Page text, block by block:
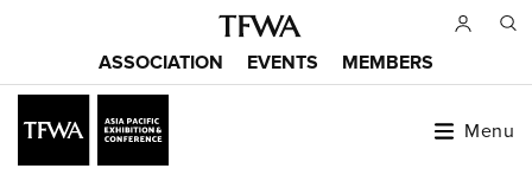
content
Main
menu
ASSOCIATION EVENTS MEMBERS
Menu